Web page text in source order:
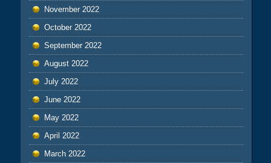
November 2022
October 2022
September 2022
August 2022
July 2022
June 2022
May 2022
April 2022
March 2022